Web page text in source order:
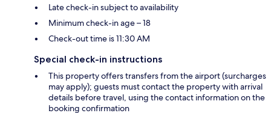
Late check-in subject to availability
Minimum check-in age – 18
Check-out time is 11:30 AM
Special check-in instructions
This property offers transfers from the airport (surcharges
may apply); guests must contact the property with arrival
details before travel, using the contact information on the
booking confirmation